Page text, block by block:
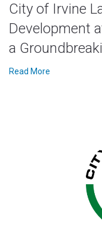
City of Irvine
Development
a
Read More